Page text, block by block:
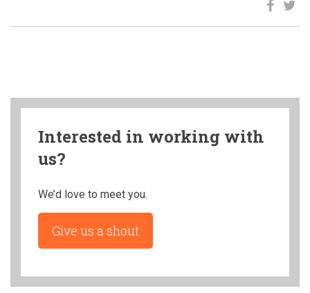
Interested in working with
us?
We’d love to meet you.
Give us a shout